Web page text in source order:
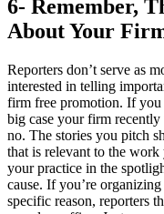
6- Remember,
About Your
Reporters don’t serve as
interested in telling
firm free promotion. If you
big case your firm
no. The stories you pitch
that is relevant to the
your practice in the
cause. If you’re
specific reason, reporters